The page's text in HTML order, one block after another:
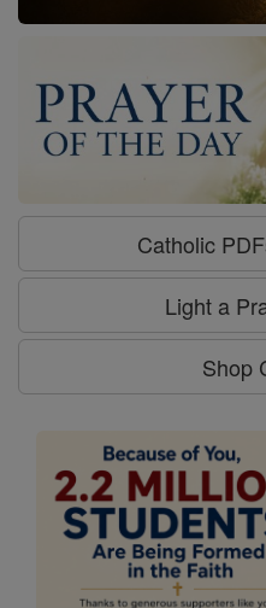
Catholic
Light a
Shop